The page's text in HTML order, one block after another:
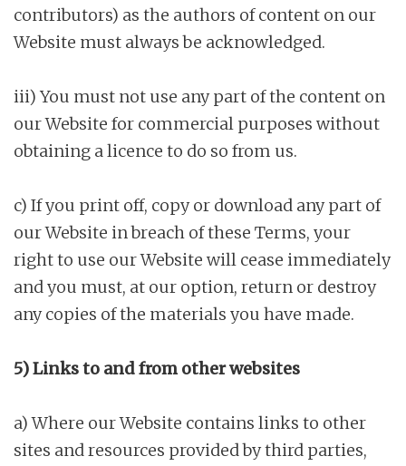
contributors) as the authors of content on our
Website must always be acknowledged.
iii) You must not use any part of the content on
our Website for commercial purposes without
obtaining a licence to do so from us.
c) If you print off, copy or download any part of
our Website in breach of these Terms, your
right to use our Website will cease immediately
and you must, at our option, return or destroy
any copies of the materials you have made.
5) Links to and from other websites
a) Where our Website contains links to other
sites and resources provided by third parties,